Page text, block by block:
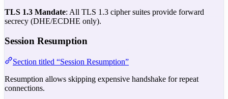
TLS 1.3 Mandate: All TLS 1.3 cipher suites provide forward
secrecy (DHE/ECDHE only).
Session Resumption
Section titled “Session Resumption”
Resumption allows skipping expensive handshake for repeat
connections.